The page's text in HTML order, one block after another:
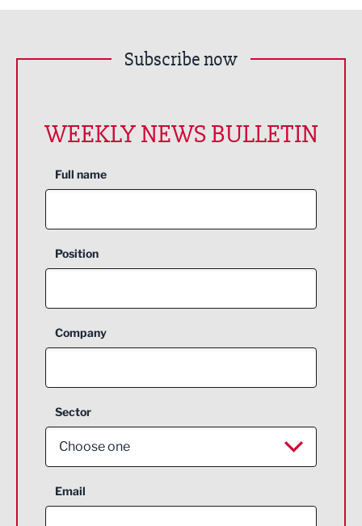
Subscribe now
WEEKLY NEWS BULLETIN
Full name
Position
Company
Sector
Choose one
Aerospace
Email